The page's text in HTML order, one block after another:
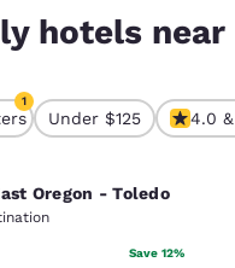
Select your
United States
English
América Latina
hotels
1
filter currently selected
Under $125 4.0
Oregon - Toledo
Good. 1009 reviews
Save 12%